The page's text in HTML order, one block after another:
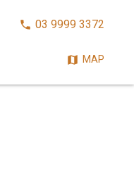
CALL03 9999 3372
MAP